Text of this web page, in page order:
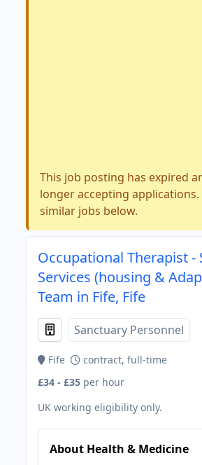
This job posting has expired
longer accepting applications.
similar jobs below.
Occupational Therapist -
Services (housing &
Team in Fife, Fife
Sanctuary Personnel
Fife
contract, full-time
£34 - £35 per hour
UK working eligibility only.
About Health & Medicine